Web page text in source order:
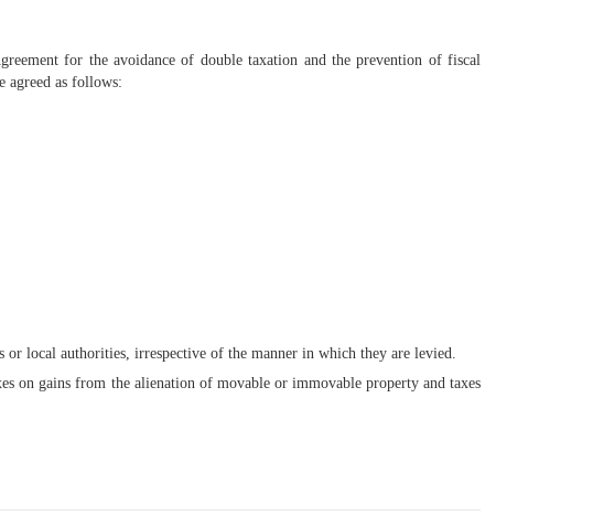
for the avoidance of double taxation and the prevention of fiscal
agreed as follows:
local authorities, irrespective of the manner in which they are levied.
on gains from the alienation of movable or immovable property and taxes